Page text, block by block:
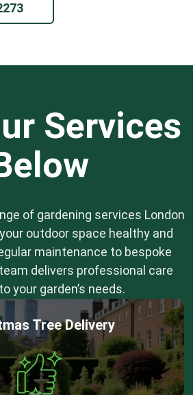
Services
of gardening services London
outdoor space healthy and
maintenance to bespoke
delivers professional care
your garden’s needs.
Tree Delivery